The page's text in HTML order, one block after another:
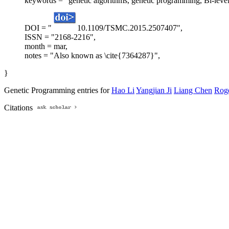
DOI = "
10.1109/TSMC.2015.2507407",
ISSN = "2168-2216",
month = mar,
notes = "Also known as \cite{7364287}",
}
Genetic Programming entries forHao LiYangjian Ji Liang Chen
Citations